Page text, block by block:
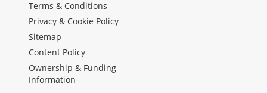
Terms & Conditions
Privacy & Cookie Policy
Sitemap
Content Policy
Ownership & Funding
Information